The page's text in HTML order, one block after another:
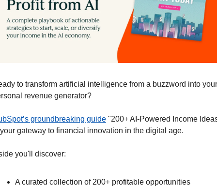
to transform artificial intelligence from a buzzword into your
revenue generator?
groundbreaking guide "200+ AI-Powered Income
gateway to financial innovation in the digital age.
you'll discover:
A curated collection of 200+ profitable opportunities